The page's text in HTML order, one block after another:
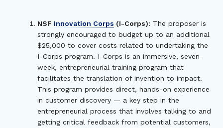
NSF Innovation Corps (I-Corps): The proposer is
strongly encouraged to budget up to an additional
$25,000 to cover costs related to undertaking the
I-Corps program. I-Corps is an immersive, seven-
week, entrepreneurial training program that
facilitates the translation of invention to impact.
This program provides direct, hands-on experience
in customer discovery — a key step in the
entrepreneurial process that involves talking to and
getting critical feedback from potential customers,